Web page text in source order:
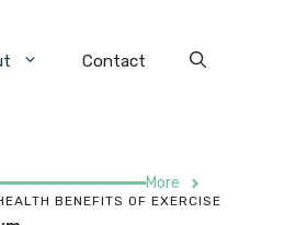
Contact
More
BENEFITS OF EXERCISE